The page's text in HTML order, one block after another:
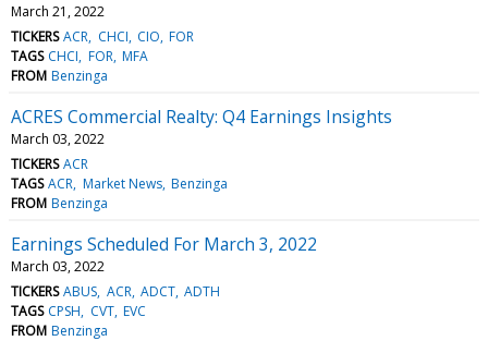
March 21, 2022
TICKERS ACR CHCI CIO FOR
TAGS CHCI FOR MFA
FROM Benzinga
ACRES Commercial Realty: Q4 Earnings Insights
March 03, 2022
TICKERS ACR
TAGS ACR Market News Benzinga
FROM Benzinga
Earnings Scheduled For March 3, 2022
March 03, 2022
TICKERS ABUS ACR ADCT ADTH
TAGS CPSH CVT EVC
FROM Benzinga